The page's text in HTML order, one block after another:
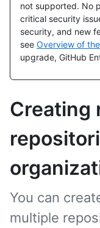
not supported. No
critical security
security, and new
see Overview of
upgrade, GitHub
Creating
You can
multiple